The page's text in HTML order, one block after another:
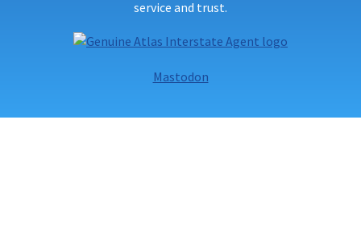
service and trust.
Movers
Mastodon